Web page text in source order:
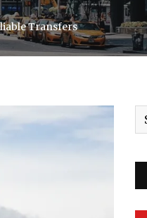
Transfers